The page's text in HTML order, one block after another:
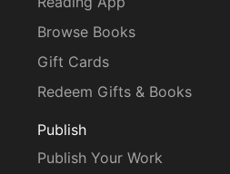
Browse Books
Gift Cards
Redeem Gifts & Books
Publish
Publish Your Work